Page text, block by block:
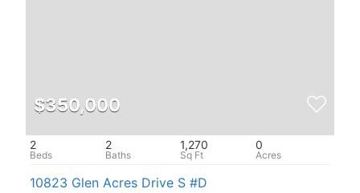
$350,000
2 2 1,270 0
10823 Glen Acres Drive S #D